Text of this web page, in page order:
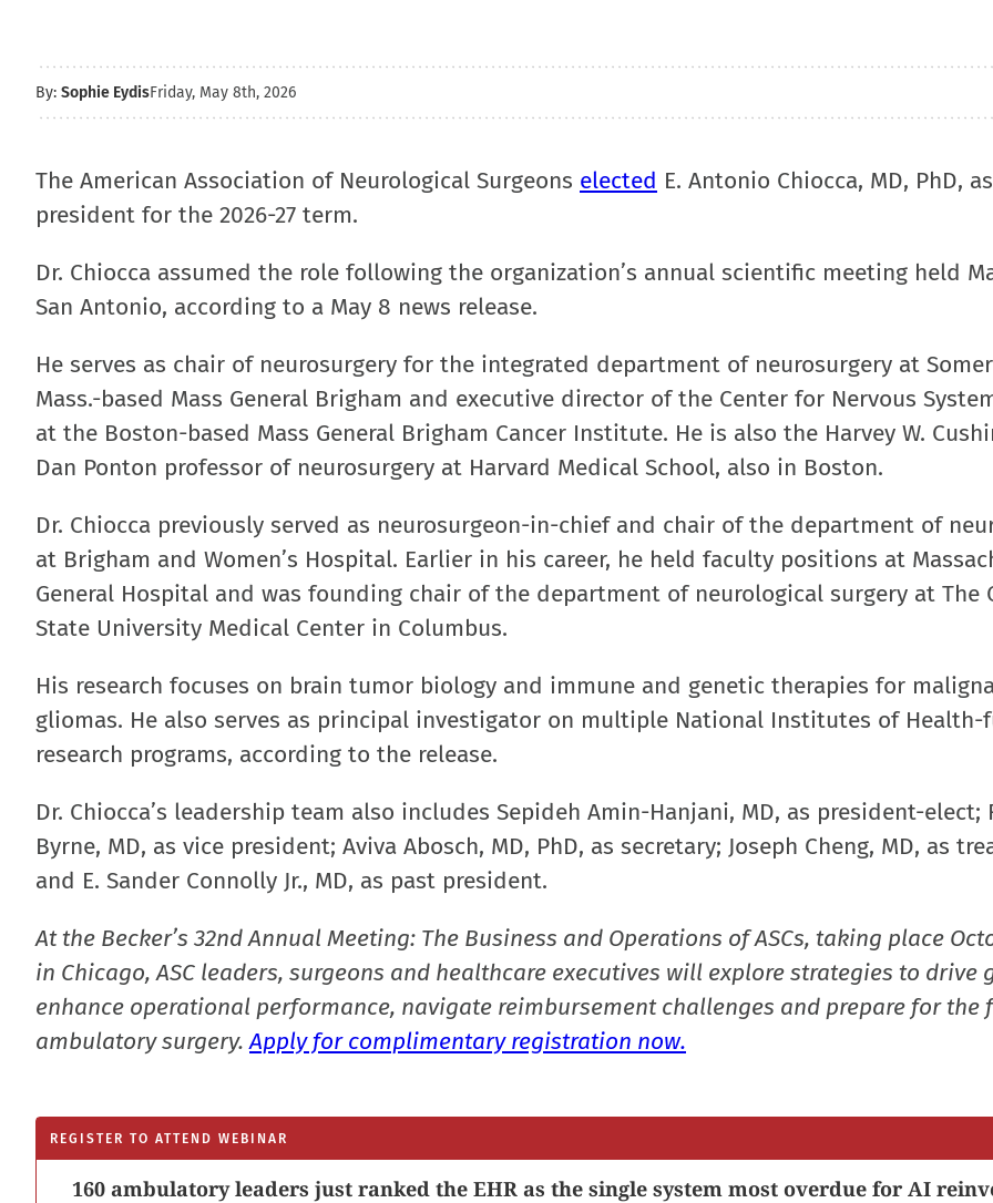
By: Sophie EydisFriday, May 8th, 2026
The American Association of Neurological Surgeons elected E. Antonio Chiocca, MD, PhD, as
president for the 2026-27 term.
Dr. Chiocca assumed the role following the organization’s annual scientific meeting held
San Antonio, according to a May 8 news release.
He serves as chair of neurosurgery for the integrated department of neurosurgery at
Mass.-based Mass General Brigham and executive director of the Center for Nervous
at the Boston-based Mass General Brigham Cancer Institute. He is also the Harvey W.
Dan Ponton professor of neurosurgery at Harvard Medical School, also in Boston.
Dr. Chiocca previously served as neurosurgeon-in-chief and chair of the department of
at Brigham and Women’s Hospital. Earlier in his career, he held faculty positions at
General Hospital and was founding chair of the department of neurological surgery at The
State University Medical Center in Columbus.
His research focuses on brain tumor biology and immune and genetic therapies for
gliomas. He also serves as principal investigator on multiple National Institutes of Health-
research programs, according to the release.
Dr. Chiocca’s leadership team also includes Sepideh Amin-Hanjani, MD, as president-elect;
Byrne, MD, as vice president; Aviva Abosch, MD, PhD, as secretary; Joseph Cheng, MD, as
and E. Sander Connolly Jr., MD, as past president.
At the Becker’s 32nd Annual Meeting: The Business and Operations of ASCs, taking place
in Chicago, ASC leaders, surgeons and healthcare executives will explore strategies to drive
enhance operational performance, navigate reimbursement challenges and prepare for the
ambulatory surgery.Apply for complimentary registration now.
REGISTER TO ATTEND WEBINAR
160 ambulatory leaders just ranked the EHR as the single system most overdue for AI